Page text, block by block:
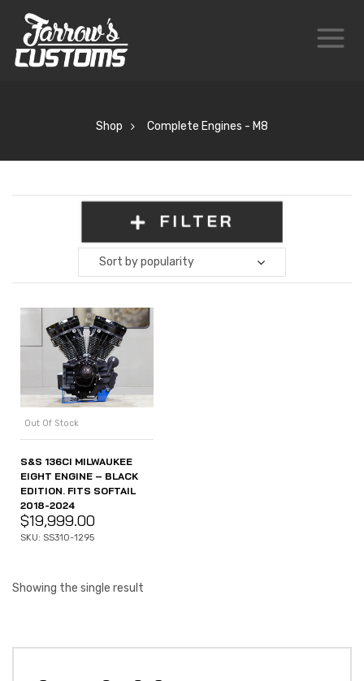
Shop Complete Engines - M8
FILTER
Sort by popularity
Out Of Stock
S&S 136CI MILWAUKEE
EIGHT ENGINE – BLACK
EDITION. FITS SOFTAIL
2018-2024
$19,999.00
SKU: SS310-1295
Showing the single result